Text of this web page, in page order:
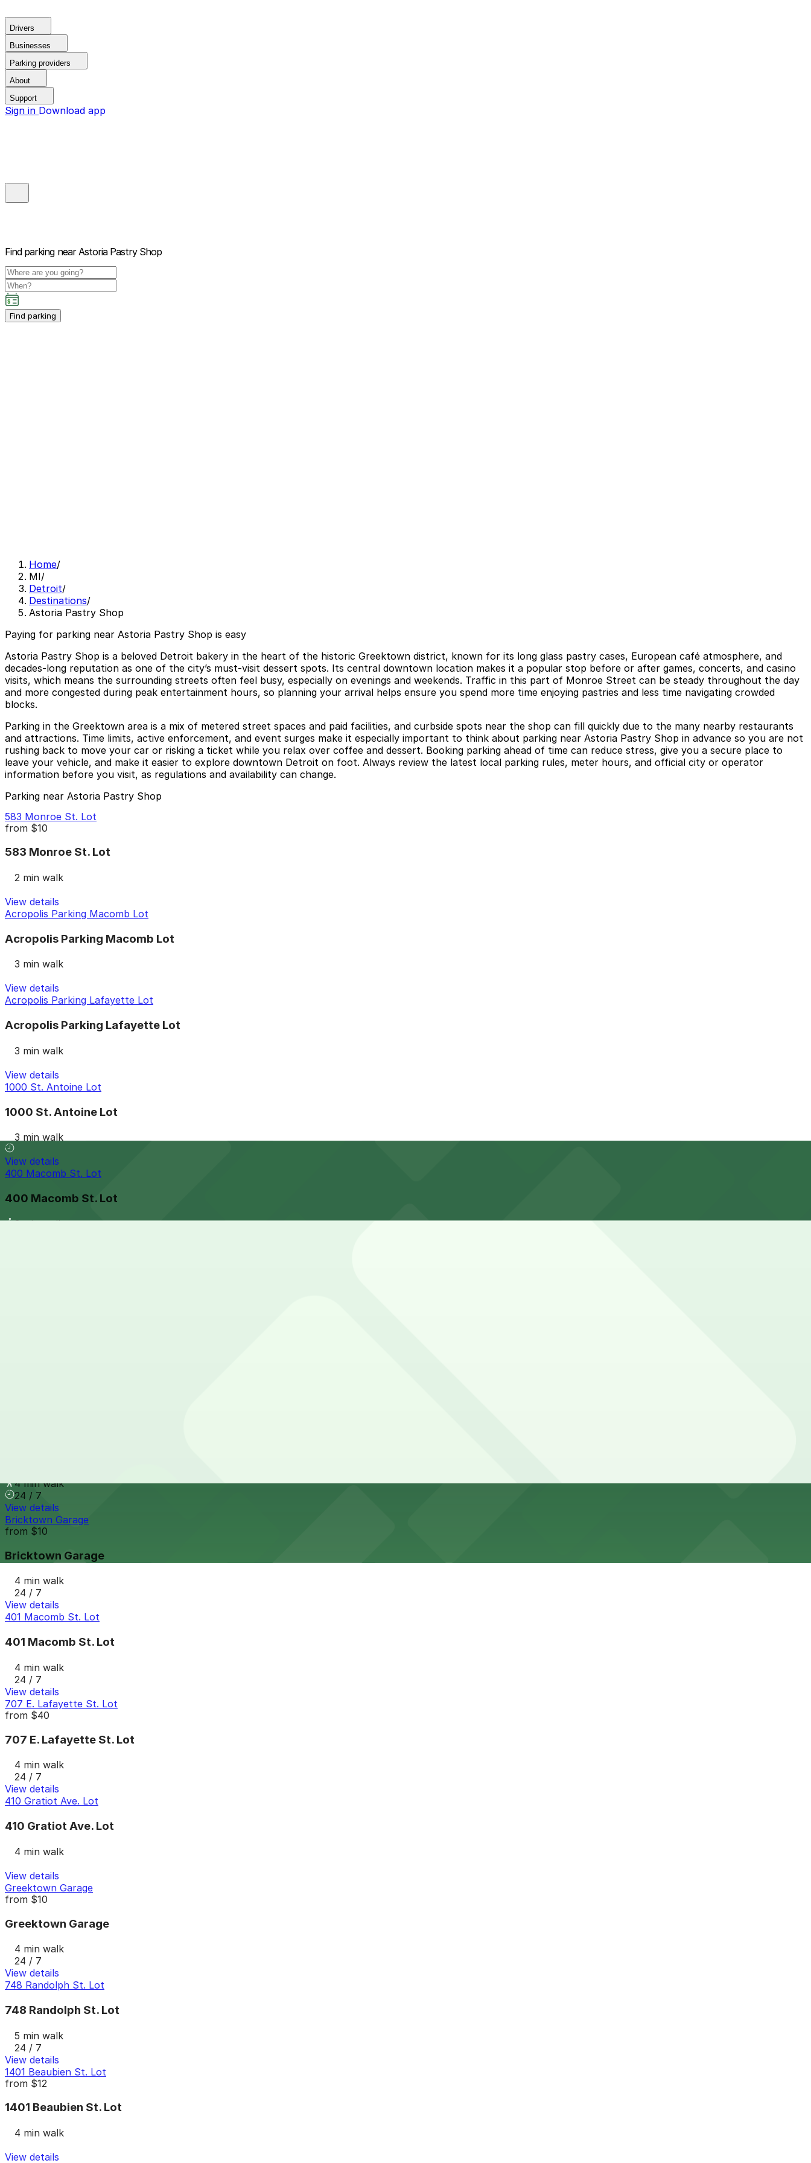
Drivers
Businesses
Parking providers
About
Support
Sign in Download app
Find parking near Astoria Pastry Shop
Find parking
Home/
MI/
Detroit/
Destinations/
Astoria Pastry Shop
Paying for parking near Astoria Pastry Shop is easy
Astoria Pastry Shop is a beloved Detroit bakery in the heart of the historic Greektown district, known for its long glass pastry cases, European café atmosphere, and
decades-long reputation as one of the city’s must-visit dessert spots. Its central downtown location makes it a popular stop before or after games, concerts, and casino
visits, which means the surrounding streets often feel busy, especially on evenings and weekends. Traffic in this part of Monroe Street can be steady throughout the day
and more congested during peak entertainment hours, so planning your arrival helps ensure you spend more time enjoying pastries and less time navigating crowded
blocks.
Parking in the Greektown area is a mix of metered street spaces and paid facilities, and curbside spots near the shop can fill quickly due to the many nearby restaurants
and attractions. Time limits, active enforcement, and event surges make it especially important to think about parking near Astoria Pastry Shop in advance so you are not
rushing back to move your car or risking a ticket while you relax over coffee and dessert. Booking parking ahead of time can reduce stress, give you a secure place to
leave your vehicle, and make it easier to explore downtown Detroit on foot. Always review the latest local parking rules, meter hours, and official city or operator
information before you visit, as regulations and availability can change.
Parking near Astoria Pastry Shop
583 Monroe St. Lot
from $10
583 Monroe St. Lot
2 min walk
View details
Acropolis Parking Macomb Lot
Acropolis Parking Macomb Lot
3 min walk
View details
Acropolis Parking Lafayette Lot
Acropolis Parking Lafayette Lot
3 min walk
View details
1000 St. Antoine Lot
1000 St. Antoine Lot
3 min walk
View details
400 Macomb St. Lot
400 Macomb St. Lot
3 min walk
4 min walk
24 / 7
View details
Bricktown Garage
from $10
Bricktown Garage
4 min walk
24 / 7
View details
401 Macomb St. Lot
401 Macomb St. Lot
4 min walk
24 / 7
View details
707 E. Lafayette St. Lot
from $40
707 E. Lafayette St. Lot
4 min walk
24 / 7
View details
410 Gratiot Ave. Lot
410 Gratiot Ave. Lot
4 min walk
View details
Greektown Garage
from $10
Greektown Garage
4 min walk
24 / 7
View details
748 Randolph St. Lot
748 Randolph St. Lot
5 min walk
24 / 7
View details
1401 Beaubien St. Lot
from $12
1401 Beaubien St. Lot
4 min walk
View details